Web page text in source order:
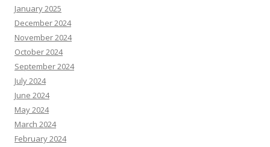
January 2025
December 2024
November 2024
October 2024
September 2024
July 2024
June 2024
May 2024
March 2024
February 2024